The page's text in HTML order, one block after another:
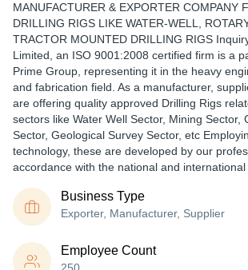
MANUFACTURER & EXPORTER COMPANY
DRILLING RIGS LIKE WATER-WELL,
TRACTOR MOUNTED DRILLING RIGS
Limited, an ISO 9001:2008 certified firm is a
Prime Group, representing it in the heavy
and fabrication field. As a manufacturer,
are offering quality approved Drilling Rigs
sectors like Water Well Sector, Mining Sector,
Sector, Geological Survey Sector, etc
technology, these are developed by our
accordance with the national and international
Business Type
Exporter, Manufacturer, Supplier
Employee Count